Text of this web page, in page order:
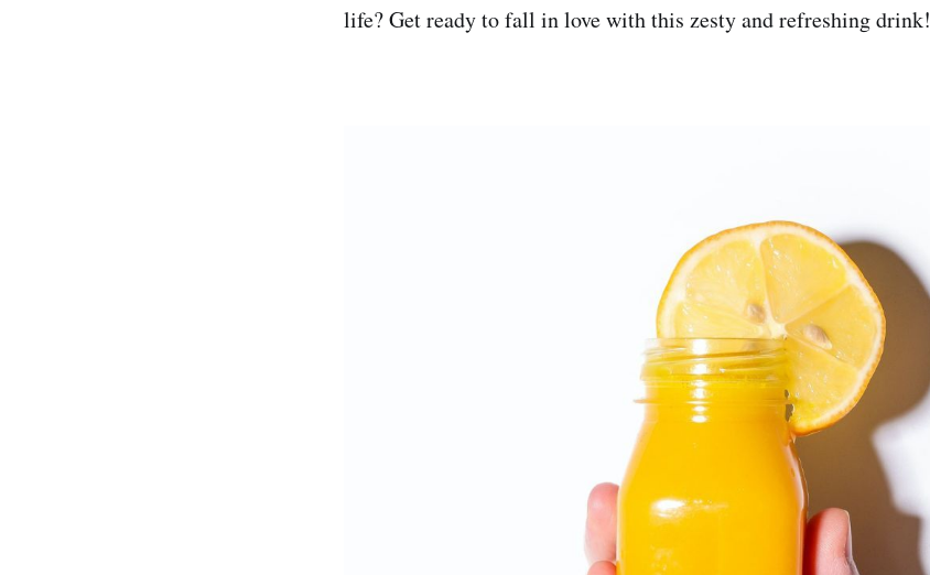
life? Get ready to fall in love with this zesty and refreshing drink!